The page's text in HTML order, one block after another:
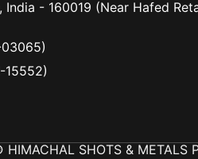
India - 160019 (Near Hafed
15552)
SHOTS & METALS